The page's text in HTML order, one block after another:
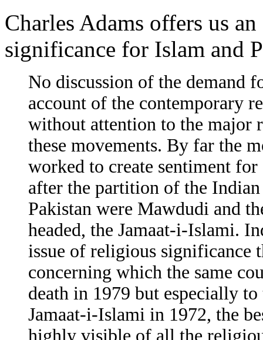
Charles Adams offers us
significance for Islam and
No discussion of the demand
account of the contemporary
without attention to the major
these movements. By far the
worked to create sentiment
after the partition of the
Pakistan were Mawdudi and
headed, the Jamaat-i-Islami.
issue of religious significance
concerning which the same
death in 1979 but especially
Jamaat-i-Islami in 1972, the
highly visible of all the